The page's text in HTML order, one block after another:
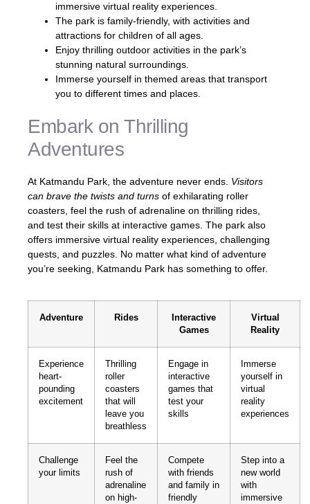
immersive virtual reality experiences.
The park is family-friendly, with activities and
attractions for children of all ages.
Enjoy thrilling outdoor activities in the park’s
stunning natural surroundings.
Immerse yourself in themed areas that transport
you to different times and places.
Embark on Thrilling
Adventures
At Katmandu Park, the adventure never ends. Visitors
can brave the twists and turns of exhilarating roller
coasters, feel the rush of adrenaline on thrilling rides,
and test their skills at interactive games. The park also
offers immersive virtual reality experiences, challenging
quests, and puzzles. No matter what kind of adventure
you’re seeking, Katmandu Park has something to offer.
Adventure Rides
Interactive
Games
Virtual
Reality
Experience
heart-
pounding
excitement
Thrilling
roller
coasters
that will
leave you
breathless
Engage in
interactive
games that
test your
skills
Immerse
yourself in
virtual
reality
experiences
Challenge
your limits
Feel the
rush of
adrenaline
on high-
Compete
with friends
and family in
friendly
Step into a
new world
with
immersive